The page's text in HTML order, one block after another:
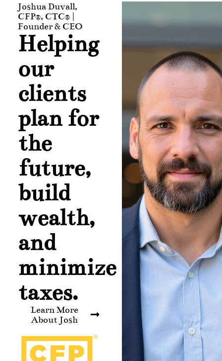
Joshua Duvall,
CFP®, CTC® |
Founder & CEO
Helping
our
clients
plan for
the
future,
build
wealth,
and
minimize
taxes.
Learn More
About Josh